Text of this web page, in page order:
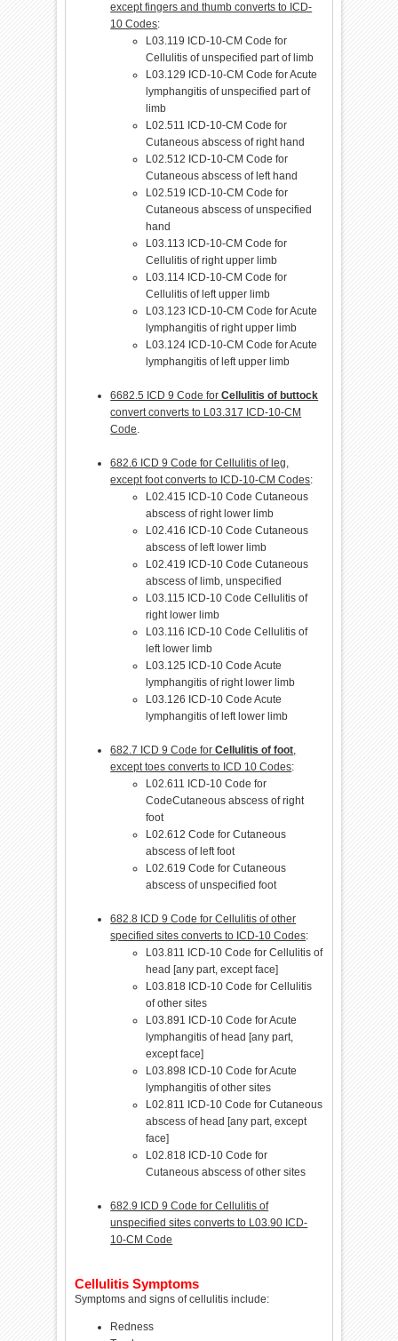
except fingers and thumb converts to ICD-
10 Codes:
L03.119 ICD-10-CM Code for
Cellulitis of unspecified part of limb
L03.129 ICD-10-CM Code for Acute
lymphangitis of unspecified part of
limb
L02.511 ICD-10-CM Code for
Cutaneous abscess of right hand
L02.512 ICD-10-CM Code for
Cutaneous abscess of left hand
L02.519 ICD-10-CM Code for
Cutaneous abscess of unspecified
hand
L03.113 ICD-10-CM Code for
Cellulitis of right upper limb
L03.114 ICD-10-CM Code for
Cellulitis of left upper limb
L03.123 ICD-10-CM Code for Acute
lymphangitis of right upper limb
L03.124 ICD-10-CM Code for Acute
lymphangitis of left upper limb
6682.5 ICD 9 Code forCellulitis of buttock
convert converts to L03.317 ICD-10-CM
Code.
682.6 ICD 9 Code for Cellulitis of leg,
except foot converts to ICD-10-CM Codes:
L02.415 ICD-10 Code Cutaneous
abscess of right lower limb
L02.416 ICD-10 Code Cutaneous
abscess of left lower limb
L02.419 ICD-10 Code Cutaneous
abscess of limb, unspecified
L03.115 ICD-10 Code Cellulitis of
right lower limb
L03.116 ICD-10 Code Cellulitis of
left lower limb
L03.125 ICD-10 Code Acute
lymphangitis of right lower limb
L03.126 ICD-10 Code Acute
lymphangitis of left lower limb
682.7 ICD 9 Code forCellulitis of foot,
except toes converts to ICD 10 Codes:
L02.611 ICD-10 Code for
CodeCutaneous abscess of right
foot
L02.612 Code for Cutaneous
abscess of left foot
L02.619 Code for Cutaneous
abscess of unspecified foot
682.8 ICD 9 Code for Cellulitis of other
specified sites converts to ICD-10 Codes:
L03.811 ICD-10 Code for Cellulitis of
head [any part, except face]
L03.818 ICD-10 Code for Cellulitis
of other sites
L03.891 ICD-10 Code for Acute
lymphangitis of head [any part,
except face]
L03.898 ICD-10 Code for Acute
lymphangitis of other sites
L02.811 ICD-10 Code for Cutaneous
abscess of head [any part, except
face]
L02.818 ICD-10 Code for
Cutaneous abscess of other sites
682.9 ICD 9 Code for Cellulitis of
unspecified sites converts to L03.90 ICD-
10-CM Code
Cellulitis Symptoms
Symptoms and signs of cellulitis include:
Redness